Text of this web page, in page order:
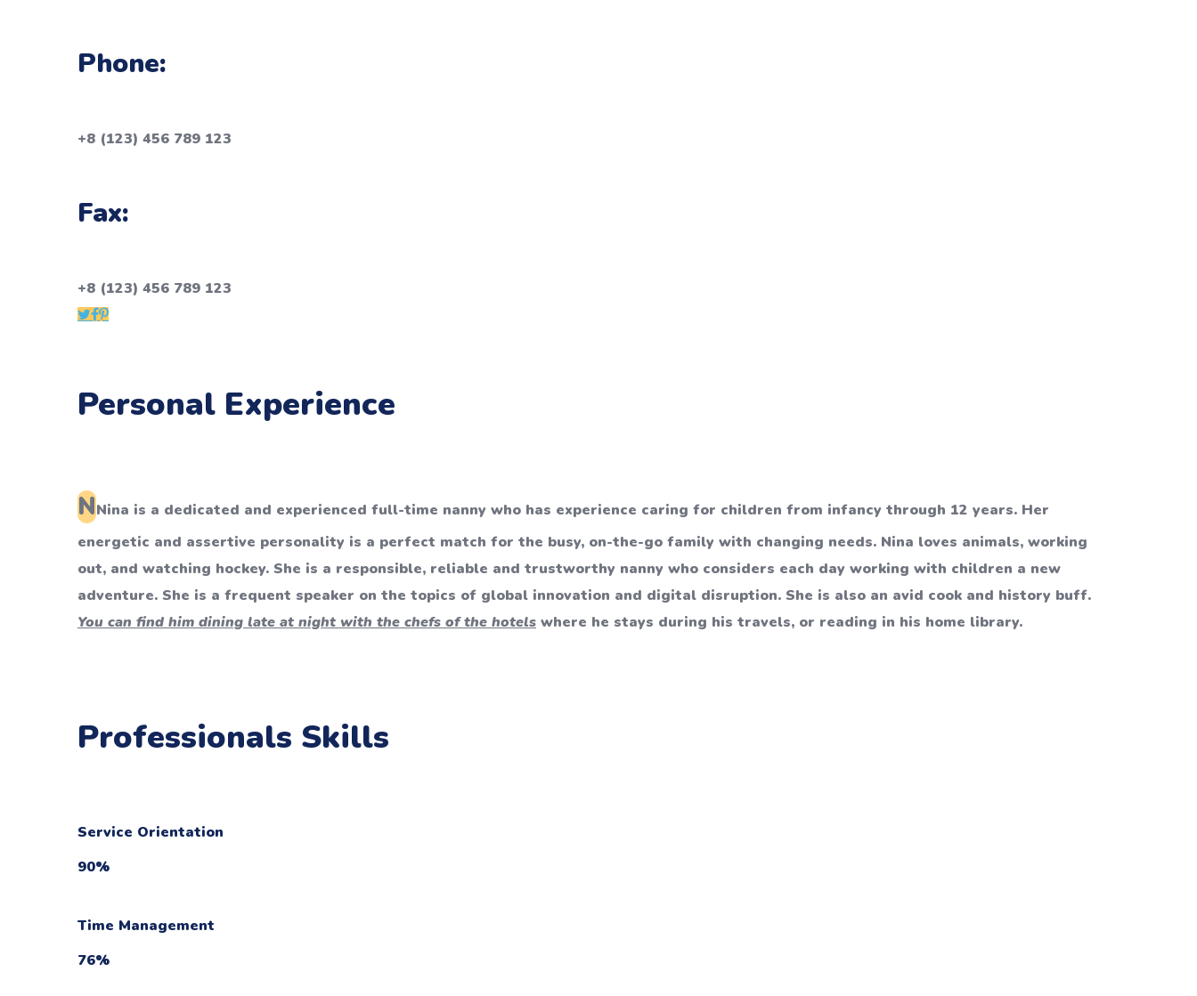
Phone:
+8 (123) 456 789 123
Fax:
+8 (123) 456 789 123
Personal Experience
NNina is a dedicated and experienced full-time nanny who has experience caring for children from infancy through 12 years. Her
energetic and assertive personality is a perfect match for the busy, on-the-go family with changing needs. Nina loves animals, working
out, and watching hockey. She is a responsible, reliable and trustworthy nanny who considers each day working with children a new
adventure. She is a frequent speaker on the topics of global innovation and digital disruption. She is also an avid cook and history buff.
You can find him dining late at night with the chefs of the hotels where he stays during his travels, or reading in his home library.
Professionals Skills
Service Orientation
90%
Time Management
76%